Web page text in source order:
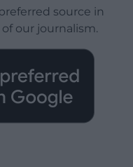
source in
our journalism.